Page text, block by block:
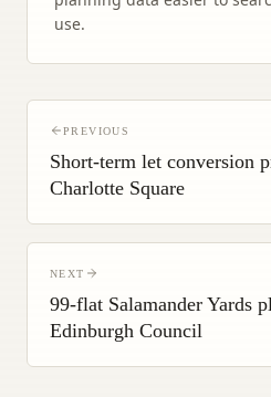
use.
PREVIOUS
Short-term let conversion
Charlotte Square
NEXT
99-flat Salamander Yards
Edinburgh Council